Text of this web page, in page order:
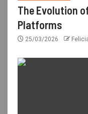
The Evolution
Platforms
25/03/2026